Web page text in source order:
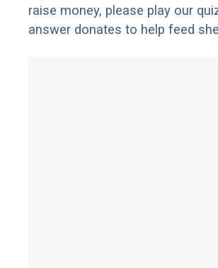
raise money, please play our
answer donates to help feed